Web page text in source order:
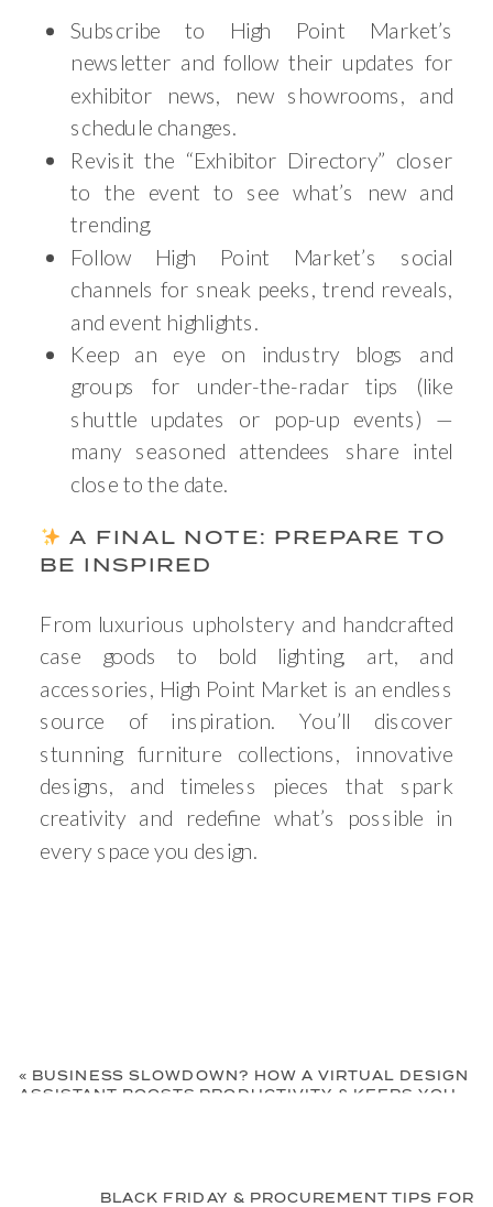
Subscribe to High Point Market’s
newsletter and follow their updates for
exhibitor news, new showrooms, and
schedule changes.
Revisit the “Exhibitor Directory” closer
to the event to see what’s new and
trending.
Follow High Point Market’s social
channels for sneak peeks, trend reveals,
and event highlights.
Keep an eye on industry blogs and
groups for under-the-radar tips (like
shuttle updates or pop-up events) —
many seasoned attendees share intel
close to the date.
A FINAL NOTE: PREPARE TO
BE INSPIRED
From luxurious upholstery and handcrafted
case goods to bold lighting, art, and
accessories, High Point Market is an endless
source of inspiration. You’ll discover
stunning furniture collections, innovative
designs, and timeless pieces that spark
creativity and redefine what’s possible in
every space you design.
BLACK FRIDAY & PROCUREMENT TIPS FOR
« BUSINESS SLOWDOWN? HOW A VIRTUAL DESIGN
ASSISTANT BOOSTS PRODUCTIVITY & KEEPS YOU